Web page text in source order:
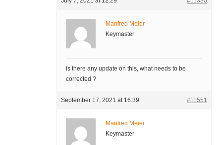
Manfred Meier
Keymaster
is there any update on this, what needs to be
corrected ?
September 17, 2021 at 16:39 #11551
Manfred Meier
Keymaster